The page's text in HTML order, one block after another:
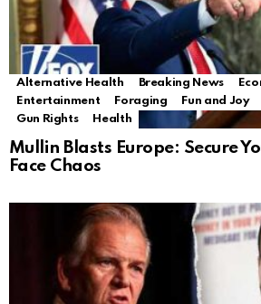
Alternative Health Breaking News
Entertainment
Foraging Fun and Joy
Gun Rights
Health
Mullin Blasts Europe: Secure
Face Chaos